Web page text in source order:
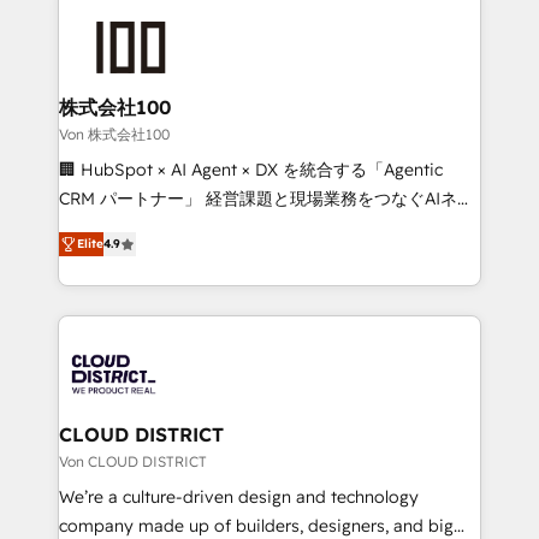
end solutions that integrate CRM, AI automation,
inbound and loop marketing, content, and digital
creativity. Our multicultural team works in Spanish,
Portuguese, and English to design scalable strategies
that drive measurable growth. 🌎 Highlights: • 10+
Platform Migration Excellence. • Top 3 Partner of the
Year LATAM 2022, 2023, 2024, 2025. • Partner of the
business with HubSpot? Let Cebra’s experts help
you grow faster, smarter, and with impact.
株式会社100
Von 株式会社100
🏢 HubSpot × AI Agent × DX を統合する「Agentic
CRM パートナー」 経営課題と現場業務をつなぐAIネイ
ティブ・エージェンシーとして、HubSpot Eliteの実装
力で顧客フロント業務を再設計します。 💡 100inc は何
をする会社か？ HubSpotを共通基盤に、AIエージェン
トを組み込んだ顧客フロント業務（マーケティング・営
ィブ・エージェンシーです。事業部・グループ会社・部
門が分立する組織で、データと業務プロセスのサイロ化
を、CRMを軸とした全社共通基盤に再構築します。意
思決定者・PMO・現場担当者に並走します。 1️⃣
HubSpot導入・活用支援 顧客データの一元化から、
GTMの見える化・自動化まで。全Hub統合運用、デー
Elite4.9
CLOUD DISTRICT
Von CLOUD DISTRICT
We’re a culture-driven design and technology
company made up of builders, designers, and big